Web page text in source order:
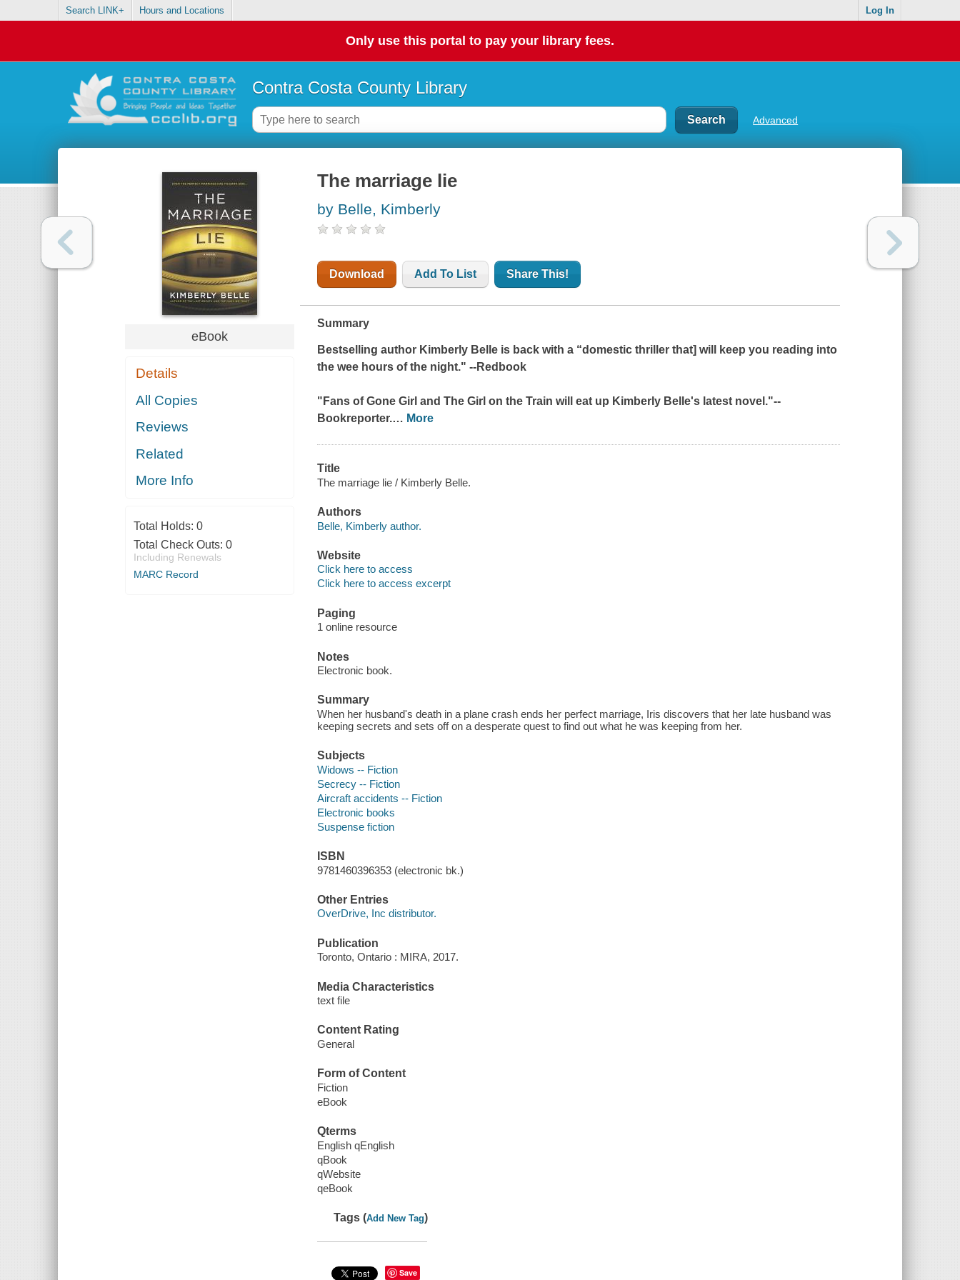
Search LINK+ Hours and Locations Log In
Only use this portal to pay your library fees.
Contra Costa County Library
Advanced
eBook
Details
All Copies
Reviews
Related
More Info
Total Holds: 0
Total Check Outs: 0
Including Renewals
MARC Record
The marriage lie
by Belle, Kimberly
Download Add To List Share This!
Summary
Bestselling author Kimberly Belle is back with a “domestic thriller that] will keep you reading into
the wee hours of the night." --Redbook
"Fans ofGone Girl andThe Girl on the Train will eat up Kimberly Belle's latest novel."--
Bookreporter.… More
Title
The marriage lie / Kimberly Belle.
Authors
Belle, Kimberly author.
Website
Click here to access
Click here to access excerpt
Paging
1 online resource
Notes
Electronic book.
Summary
When her husband's death in a plane crash ends her perfect marriage, Iris discovers that her late husband was
keeping secrets and sets off on a desperate quest to find out what he was keeping from her.
Subjects
Widows -- Fiction
Secrecy -- Fiction
Aircraft accidents -- Fiction
Electronic books
Suspense fiction
ISBN
9781460396353 (electronic bk.)
Other Entries
OverDrive, Inc distributor.
Publication
Toronto, Ontario : MIRA, 2017.
Media Characteristics
text file
Content Rating
General
Form of Content
Fiction
eBook
Qterms
English qEnglish
qBook
qWebsite
qeBook
Tags (Add New Tag)
Save